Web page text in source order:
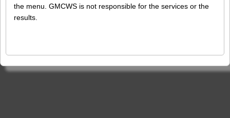
the menu. GMCWS is not responsible for the services or the
results.